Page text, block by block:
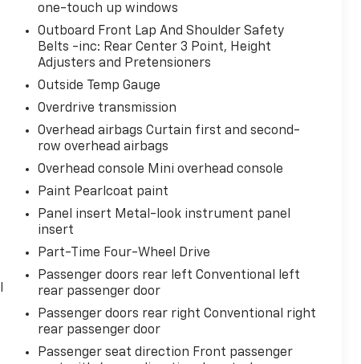
one-touch up windows
Outboard Front Lap And Shoulder Safety
Belts -inc: Rear Center 3 Point, Height
Adjusters and Pretensioners
Outside Temp Gauge
Overdrive transmission
Overhead airbags Curtain first and second-
row overhead airbags
Overhead console Mini overhead console
Paint Pearlcoat paint
Panel insert Metal-look instrument panel
insert
Part-Time Four-Wheel Drive
Passenger doors rear left Conventional left
rear passenger door
Passenger doors rear right Conventional right
rear passenger door
Passenger seat direction Front passenger